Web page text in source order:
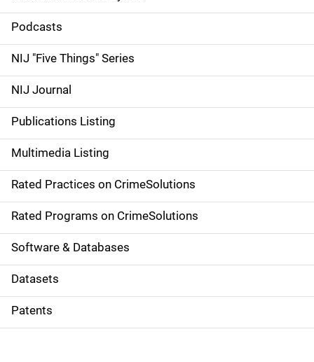
i
d
e
n
a
v
i
g
a
t
i
o
Podcasts
NIJ "Five Things" Series
NIJ Journal
Publications Listing
Multimedia Listing
Rated Practices on CrimeSolutions
Rated Programs on CrimeSolutions
Software & Databases
Datasets
Patents